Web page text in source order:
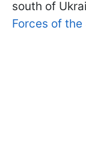
south of
Forces of